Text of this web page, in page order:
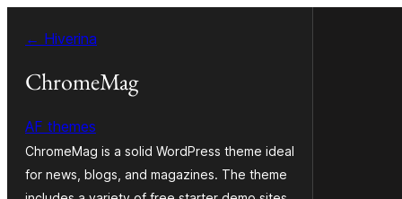
amin'ny
ventiny
← Hiverina
ChromeMag
AF themes
ChromeMag is a solid WordPress theme ideal
for news, blogs, and magazines. The theme